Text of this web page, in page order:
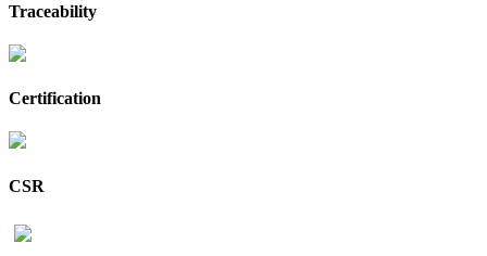
Traceability
Certification
CSR